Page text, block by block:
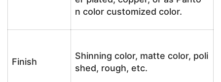
n color customized color.
Finish
Shinning color, matte color, poli
shed, rough, etc.